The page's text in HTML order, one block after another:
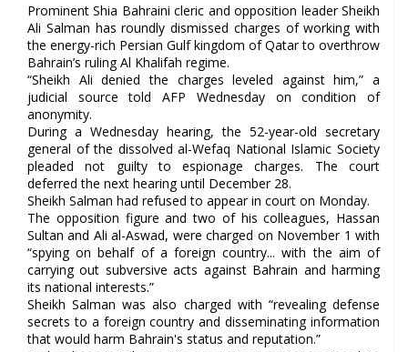
Prominent Shia Bahraini cleric and opposition leader Sheikh
Ali Salman has roundly dismissed charges of working with
the energy-rich Persian Gulf kingdom of Qatar to overthrow
Bahrain’s ruling Al Khalifah regime.
“Sheikh Ali denied the charges leveled against him,” a
judicial source told AFP Wednesday on condition of
anonymity.
During a Wednesday hearing, the 52-year-old secretary
general of the dissolved al-Wefaq National Islamic Society
pleaded not guilty to espionage charges. The court
deferred the next hearing until December 28.
Sheikh Salman had refused to appear in court on Monday.
The opposition figure and two of his colleagues, Hassan
Sultan and Ali al-Aswad, were charged on November 1 with
“spying on behalf of a foreign country... with the aim of
carrying out subversive acts against Bahrain and harming
its national interests.”
Sheikh Salman was also charged with “revealing defense
secrets to a foreign country and disseminating information
that would harm Bahrain's status and reputation.”